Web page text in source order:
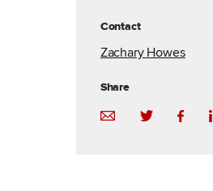
Contact
Zachary Howes
Share